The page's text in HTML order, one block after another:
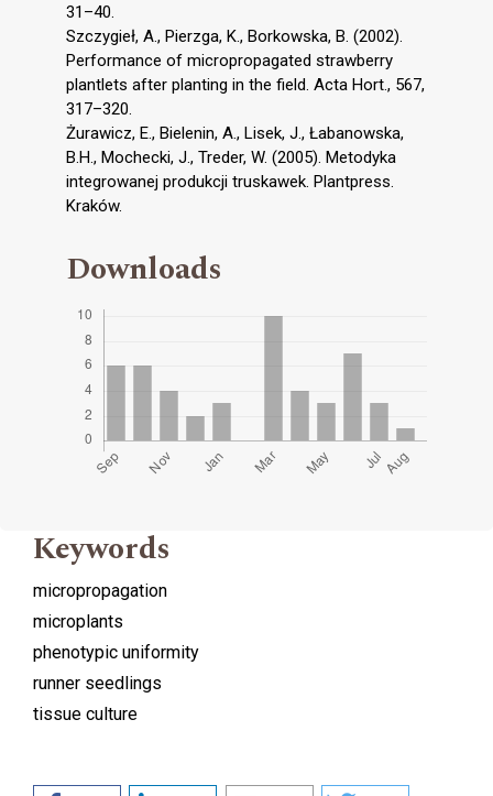
31–40.
Szczygieł, A., Pierzga, K., Borkowska, B. (2002).
Performance of micropropagated strawberry
plantlets after planting in the field. Acta Hort., 567,
317–320.
Żurawicz, E., Bielenin, A., Lisek, J., Łabanowska,
B.H., Mochecki, J., Treder, W. (2005). Metodyka
integrowanej produkcji truskawek. Plantpress.
Kraków.
Downloads
Keywords
micropropagation
microplants
phenotypic uniformity
runner seedlings
tissue culture